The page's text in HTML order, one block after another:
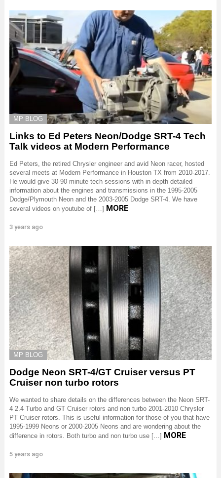
MP BLOG
Links to Ed Peters Neon/Dodge SRT-4 Tech
Talk videos at Modern Performance
Ed Peters, the retired Chrysler engineer and avid Neon racer, hosted
several meets at Modern Performance in Houston TX from 2010-2017.
He would give 30-90 minute tech sessions with in depth detailed
information about the engines and transmissions in the 1995-2005
Dodge/Plymouth Neon and the 2003-2005 Dodge SRT-4. We have
several videos on youtube of […] MORE
3 years ago
MP BLOG
Dodge Neon SRT-4/GT Cruiser versus PT
Cruiser non turbo rotors
We wanted to share details on the differences between the Neon SRT-
4 2.4 Turbo and GT Cruiser rotors and non turbo 2001-2010 Chrysler
PT Cruiser rotors. This is useful information for those of you that have
1995-1999 Neons or 2000-2005 Neons and are wondering about the
difference in rotors. Both turbo and non turbo use […] MORE
5 years ago